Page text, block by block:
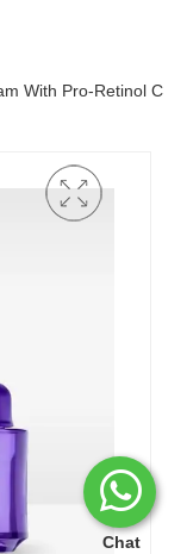
Chat
With Pro-Retinol C